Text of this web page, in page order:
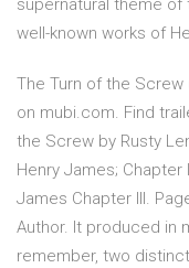
supernatural theme
well-known works of
The Turn of the Screw
on mubi.com. Find
the Screw by Rusty
Henry James;
James Chapter III.
Author. It produced in
remember, two